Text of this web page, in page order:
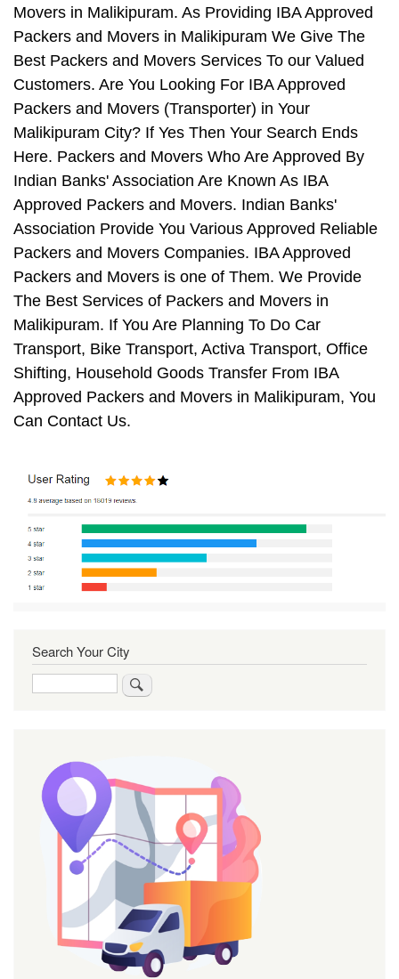
Movers in Malikipuram. As Providing IBA Approved
Packers and Movers in Malikipuram We Give The
Best Packers and Movers Services To our Valued
Customers. Are You Looking For IBA Approved
Packers and Movers (Transporter) in Your
Malikipuram City? If Yes Then Your Search Ends
Here. Packers and Movers Who Are Approved By
Indian Banks' Association Are Known As IBA
Approved Packers and Movers. Indian Banks'
Association Provide You Various Approved Reliable
Packers and Movers Companies. IBA Approved
Packers and Movers is one of Them. We Provide
The Best Services of Packers and Movers in
Malikipuram. If You Are Planning To Do Car
Transport, Bike Transport, Activa Transport, Office
Shifting, Household Goods Transfer From IBA
Approved Packers and Movers in Malikipuram, You
Can Contact Us.
Search Your City